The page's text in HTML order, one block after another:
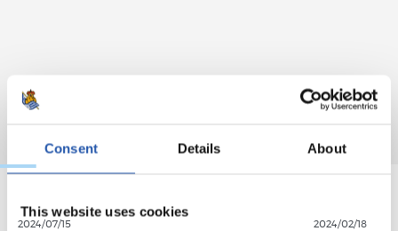
Consent Details About
This website uses cookies
2024/07/15 2024/02/18